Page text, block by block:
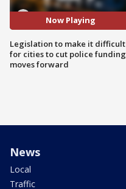
Now Playing
Legislation to make it difficult
for cities to cut police funding
moves forward
News
Local
Traffic